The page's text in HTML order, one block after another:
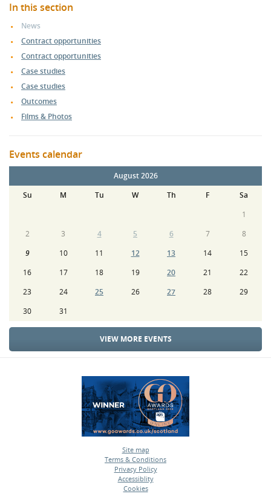
In this section
News
Contract opportunities
Contract opportunities
Case studies
Case studies
Outcomes
Films & Photos
Events calendar
August 2026
Su
M Tu W Th F
Sa
1
2
3 4 5 6 7
8
9
10 11 12 13 14
15
16
17 18 19 20 21
22
23
24 25 26 27 28
29
30
31
VIEW MORE EVENTS
Site map
•
Terms & Conditions
•
Privacy Policy
•
Accessiblity
•
Cookies